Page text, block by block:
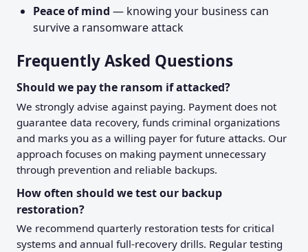
Peace of mind — knowing your business can
survive a ransomware attack
Frequently Asked Questions
Should we pay the ransom if attacked?
We strongly advise against paying. Payment does not
guarantee data recovery, funds criminal organizations
and marks you as a willing payer for future attacks. Our
approach focuses on making payment unnecessary
through prevention and reliable backups.
How often should we test our backup
restoration?
We recommend quarterly restoration tests for critical
systems and annual full-recovery drills. Regular testing